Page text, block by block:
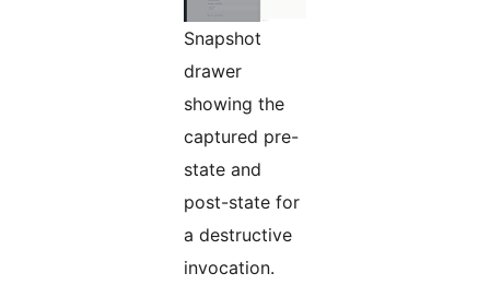
Snapshot
drawer
showing the
captured pre-
state and
post-state for
a destructive
invocation.